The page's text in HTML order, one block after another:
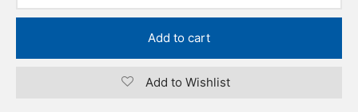
Add to cart
Add to Wishlist